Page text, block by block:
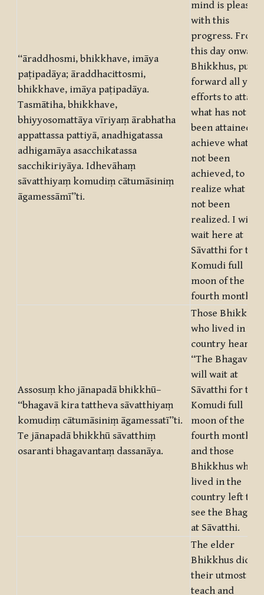
“āraddhosmi, bhikkhave, imāya
paṭipadāya; āraddhacittosmi,
bhikkhave, imāya paṭipadāya.
Tasmātiha, bhikkhave,
bhiyyosomattāya vīriyaṃ ārabhatha
appattassa pattiyā, anadhigatassa
adhigamāya asacchikatassa
sacchikiriyāya. Idhevāhaṃ
sāvatthiyaṃ komudiṃ cātumāsiniṃ
āgamessāmī”ti.
mind is pleased
with this
progress. From
this day
Bhikkhus, put
forward all your
efforts to attain
what has not
been attained,
achieve what
not been
achieved, to
realize what has
not been
realized. I will
wait here at
Sāvatthi for the
Komudi full
moon of the
fourth month.”
Assosuṃ kho jānapadā bhikkhū–
“bhagavā kira tattheva sāvatthiyaṃ
komudiṃ cātumāsiniṃ āgamessatī”ti.
Te jānapadā bhikkhū sāvatthiṃ
osaranti bhagavantaṃ dassanāya.
Those Bhikkhus
who lived in the
country heard:
“The Bhagavā
will wait at
Sāvatthi for the
Komudi full
moon of the
fourth month!”
and those
Bhikkhus who
lived in the
country left to
see the Bhagavā
at Sāvatthi.
The elder
Bhikkhus did
their utmost to
teach and